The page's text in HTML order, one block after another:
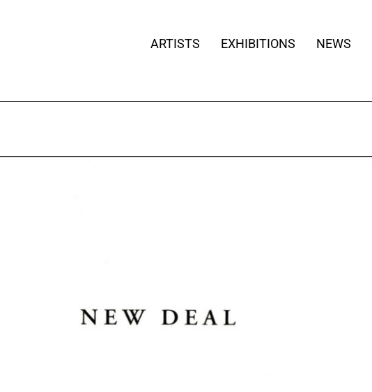
ARTISTS EXHIBITIONS NEWS